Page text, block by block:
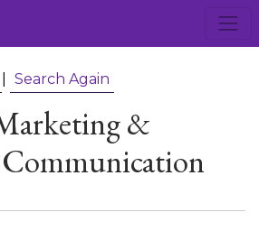
Search Again
&